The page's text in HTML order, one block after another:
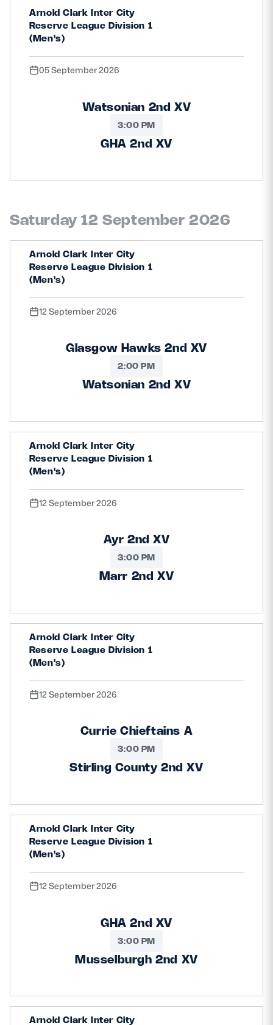
Arnold Clark Inter City
Reserve League Division 1
(Men's)
05 September 2026
Watsonian 2nd XV
3:00 PM
GHA 2nd XV
Saturday 12 September 2026
Arnold Clark Inter City
Reserve League Division 1
(Men's)
12 September 2026
Glasgow Hawks 2nd XV
2:00 PM
Watsonian 2nd XV
Arnold Clark Inter City
Reserve League Division 1
(Men's)
12 September 2026
Ayr 2nd XV
3:00 PM
Marr 2nd XV
Arnold Clark Inter City
Reserve League Division 1
(Men's)
12 September 2026
Currie Chieftains A
3:00 PM
Stirling County 2nd XV
Arnold Clark Inter City
Reserve League Division 1
(Men's)
12 September 2026
GHA 2nd XV
3:00 PM
Musselburgh 2nd XV
Arnold Clark Inter City